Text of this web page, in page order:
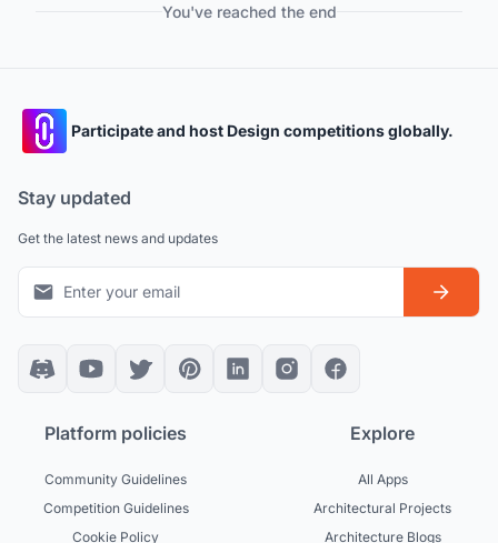
You've reached the end
Participate and host Design competitions globally.
Stay updated
Get the latest news and updates
Platform policies
Community Guidelines
Competition Guidelines
Cookie Policy
Explore
All Apps
Architectural Projects
Architecture Blogs